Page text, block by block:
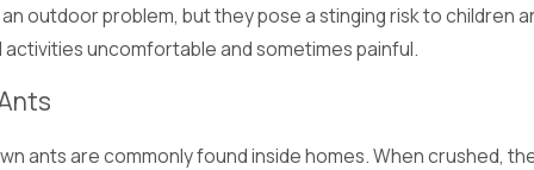
outdoor problem, but they pose a stinging risk to children
activities uncomfortable and sometimes painful.
ants are commonly found inside homes. When crushed,